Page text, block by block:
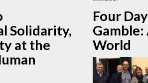
Solidarity,
at the
Four
World